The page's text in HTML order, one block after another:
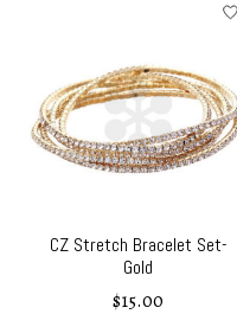
CZ Stretch Bracelet Set-
Gold
$15.00